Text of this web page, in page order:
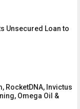
Unsecured Loan to
RocketDNA, Invictus
Omega Oil &